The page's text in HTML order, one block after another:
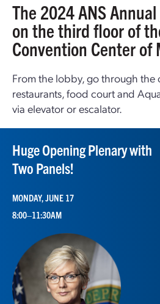
The 2024 ANS
on the third floor of
Convention Center of
From the lobby, go through the
restaurants, food court and
via elevator or escalator.
Huge Opening Plenary with
Two Panels!
MONDAY, JUNE 17
8:00–11:30AM